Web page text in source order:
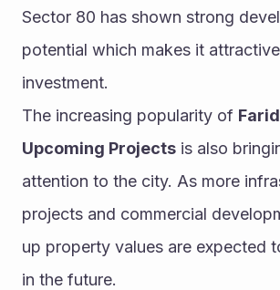
Sector 80 has shown strong
potential which makes it
investment.
The increasing popularity of
Upcoming Projects is also
attention to the city. As more
projects and commercial
up property values are expected
in the future.